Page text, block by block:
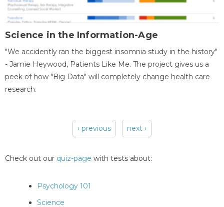
Science in the Information-Age
"We accidently ran the biggest insomnia study in the history"
- Jamie Heywood, Patients Like Me. The project gives us a
peek of how "Big Data" will completely change health care
research.
‹ previous next ›
Check out our quiz-page with tests about:
Psychology 101
Science